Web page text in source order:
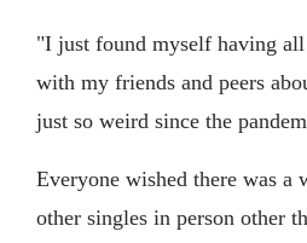
"I just found myself having all
with my friends and peers
just so weird since the
Everyone wished there was a
other singles in person other